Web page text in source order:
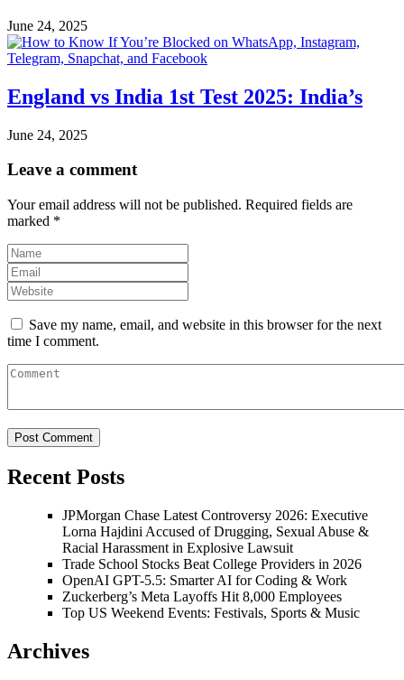
June 24, 2025
England vs India 1st Test 2025: India’s
June 24, 2025
Leave a comment
Your email address will not be published. Required fields are
marked *
Save my name, email, and website in this browser for the next
time I comment.
Recent Posts
JPMorgan Chase Latest Controversy 2026: Executive
Lorna Hajdini Accused of Drugging, Sexual Abuse &
Racial Harassment in Explosive Lawsuit
Trade School Stocks Beat College Providers in 2026
OpenAI GPT-5.5: Smarter AI for Coding & Work
Zuckerberg’s Meta Layoffs Hit 8,000 Employees
Top US Weekend Events: Festivals, Sports & Music
Archives